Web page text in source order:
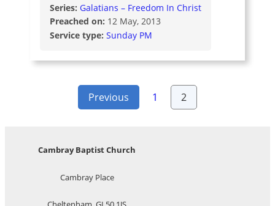
Series: Galatians – Freedom In Christ
Preached on: 12 May, 2013
Service type: Sunday PM
Posts
Previous 1 2
Cambray Baptist Church
Cambray Place